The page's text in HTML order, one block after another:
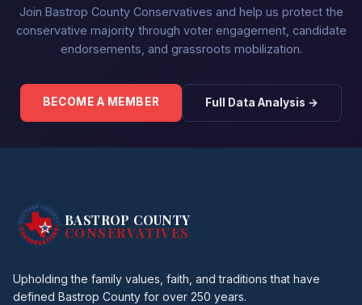
Join Bastrop County Conservatives and help us protect the
conservative majority through voter engagement, candidate
endorsements, and grassroots mobilization.
BECOME A MEMBER Full Data Analysis →
BASTROP COUNTY
CONSERVATIVES
Upholding the family values, faith, and traditions that have
defined Bastrop County for over 250 years.